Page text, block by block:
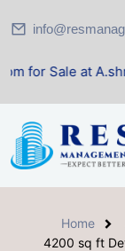
A.shridhar
Home
4200 sq ft